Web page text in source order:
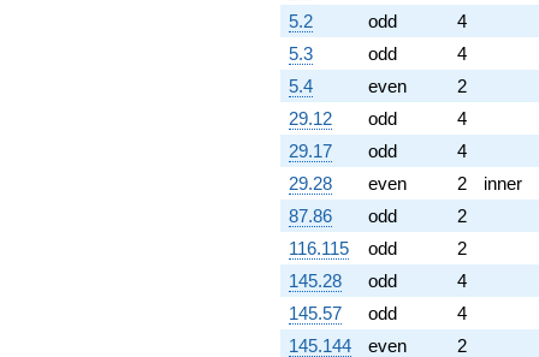
5.2
odd
4
5.3
odd
4
5.4
even
2
29.12
odd
4
29.17
odd
4
29.28
even 2
inner
87.86
odd
2
116.115
odd
2
145.28
odd
4
145.57
odd
4
145.144
even 2